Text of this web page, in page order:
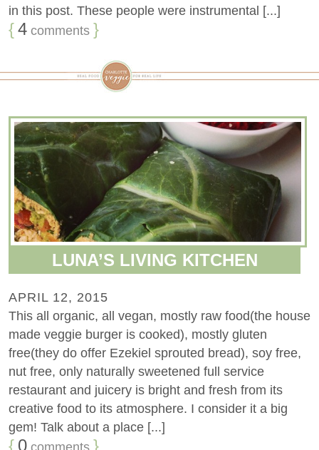
in this post. These people were instrumental [...]
{4 comments }
LUNA’S LIVING KITCHEN
APRIL 12, 2015
This all organic, all vegan, mostly raw food(the house
made veggie burger is cooked), mostly gluten
free(they do offer Ezekiel sprouted bread), soy free,
nut free, only naturally sweetened full service
restaurant and juicery is bright and fresh from its
creative food to its atmosphere. I consider it a big
gem! Talk about a place [...]
{ 0 comments }